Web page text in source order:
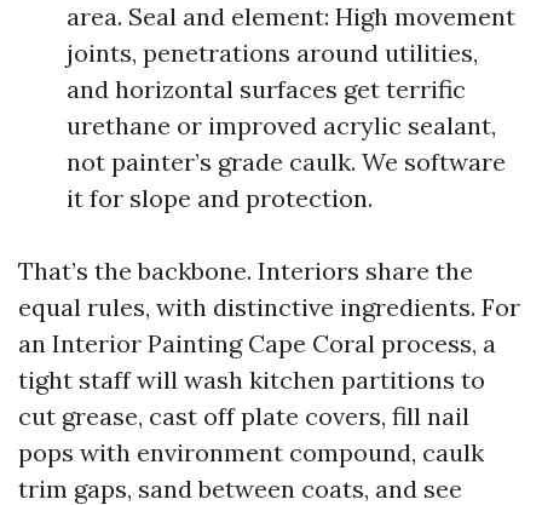
area. Seal and element: High movement
joints, penetrations around utilities,
and horizontal surfaces get terrific
urethane or improved acrylic sealant,
not painter’s grade caulk. We software
it for slope and protection.
That’s the backbone. Interiors share the
equal rules, with distinctive ingredients. For
an Interior Painting Cape Coral process, a
tight staff will wash kitchen partitions to
cut grease, cast off plate covers, fill nail
pops with environment compound, caulk
trim gaps, sand between coats, and see